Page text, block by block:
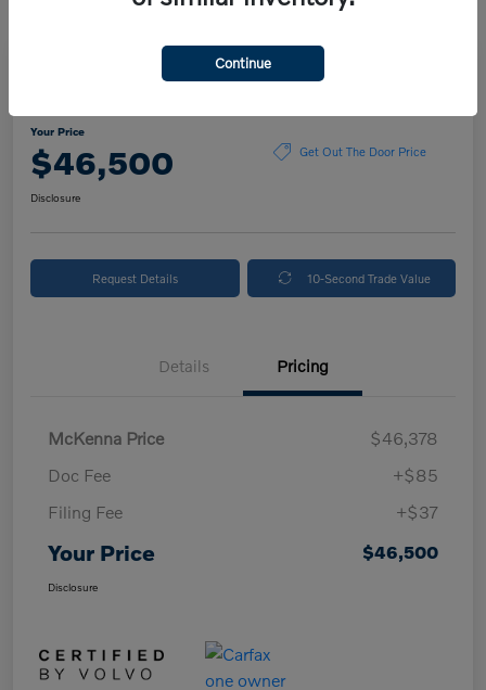
Your Price
$46,500 Get Out The Door Price
Disclosure
Request Details 10-Second Trade Value
Details Pricing
McKenna Price
$46,378
Doc Fee
+$85
Filing Fee
+$37
Your Price $46,500
Disclosure
Continue